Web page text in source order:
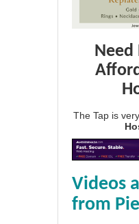
Need
The Tap is
Videos
from